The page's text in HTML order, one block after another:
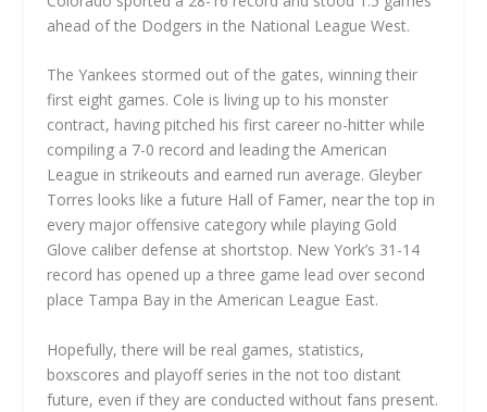
ahead of the Dodgers in the National League West.
The Yankees stormed out of the gates, winning their
first eight games. Cole is living up to his monster
contract, having pitched his first career no-hitter while
compiling a 7-0 record and leading the American
League in strikeouts and earned run average. Gleyber
Torres looks like a future Hall of Famer, near the top in
every major offensive category while playing Gold
Glove caliber defense at shortstop. New York’s 31-14
record has opened up a three game lead over second
place Tampa Bay in the American League East.
Hopefully, there will be real games, statistics,
boxscores and playoff series in the not too distant
future, even if they are conducted without fans present.